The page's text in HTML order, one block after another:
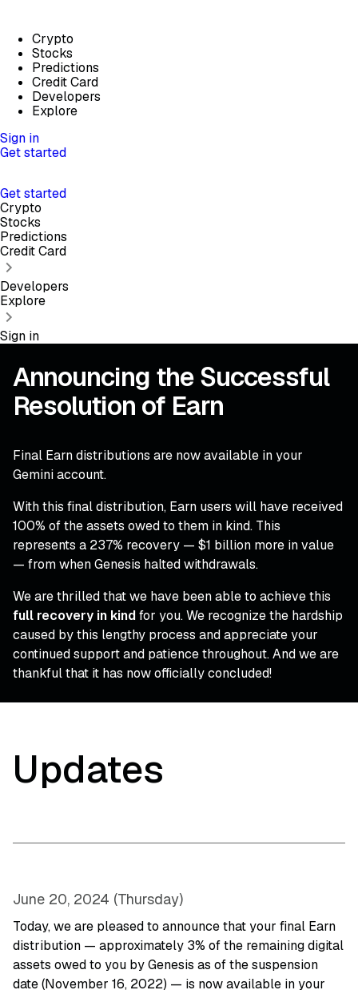
Crypto
Stocks
Predictions
Credit Card
Developers
Explore
Sign in
Get started
Get started
Crypto
Stocks
Predictions
Credit Card
Developers
Explore
Sign in
Announcing the Successful
Resolution of Earn
Final Earn distributions are now available in your
Gemini account.
With this final distribution, Earn users will have received
100% of the assets owed to them in kind. This
represents a 237% recovery — $1 billion more in value
— from when Genesis halted withdrawals.
We are thrilled that we have been able to achieve this
full recovery in kindfor you. We recognize the hardship
caused by this lengthy process and appreciate your
continued support and patience throughout. And we are
thankful that it has now officially concluded!
Updates
June 20, 2024 (Thursday)
Today, we are pleased to announce that your final Earn
distribution — approximately 3% of the remaining digital
assets owed to you by Genesis as of the suspension
date (November 16, 2022) — is now available in your